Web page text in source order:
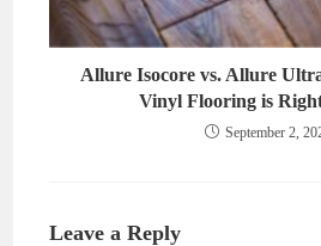
Allure Isocore vs. Allure
Vinyl Flooring is
September 2,
Leave a Reply